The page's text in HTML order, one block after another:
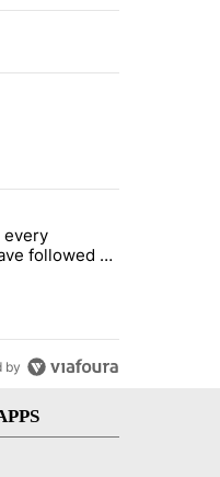
funds - Local News 8"
cash in every summer,
every
followed -
by